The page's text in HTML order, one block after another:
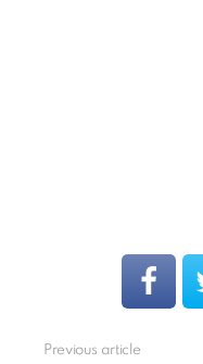
Previous article